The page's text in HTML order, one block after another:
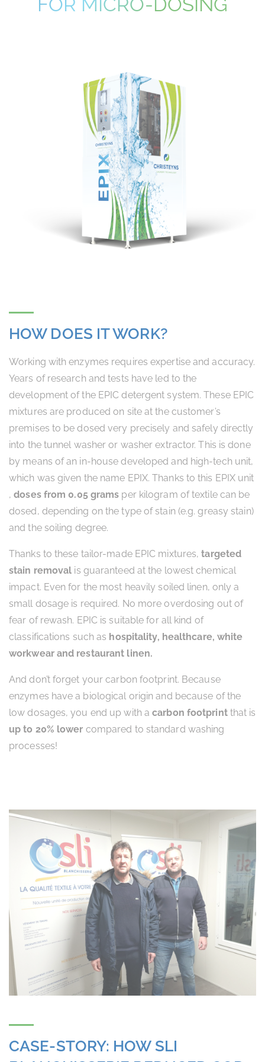
HOW DOES IT WORK?
Working with enzymes requires expertise and accuracy.
Years of research and tests have led to the
development of the EPIC detergent system. These EPIC
mixtures are produced on site at the customer’s
premises to be dosed very precisely and safely directly
into the tunnel washer or washer extractor. This is done
by means of an in-house developed and high-tech unit,
which was given the name EPIX. Thanks to this EPIX unit
,doses from 0.05 grams per kilogram of textile can be
dosed, depending on the type of stain (e.g. greasy stain)
and the soiling degree.
Thanks to these tailor-made EPIC mixtures,targeted
stain removal is guaranteed at the lowest chemical
impact. Even for the most heavily soiled linen, only a
small dosage is required. No more overdosing out of
fear of rewash. EPIC is suitable for all kind of
classifications such as hospitality, healthcare, white
workwear and restaurant linen.
And don’t forget your carbon footprint. Because
enzymes have a biological origin and because of the
low dosages, you end up with acarbon footprintthat is
up to 20% lower compared to standard washing
processes!
CASE-STORY: HOW SLI